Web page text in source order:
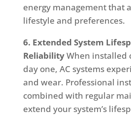
energy management that
lifestyle and preferences.
6. Extended System
ReliabilityWhen installed
day one, AC systems
and wear. Professional
combined with regular
extend your system’s